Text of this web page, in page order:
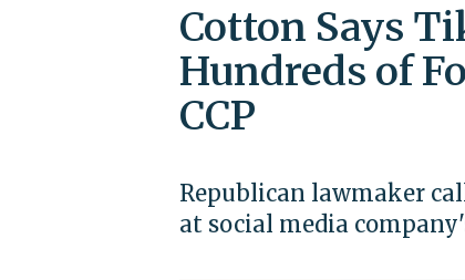
Cotton Says
Hundreds of
CCP
Republican lawmaker
at social media